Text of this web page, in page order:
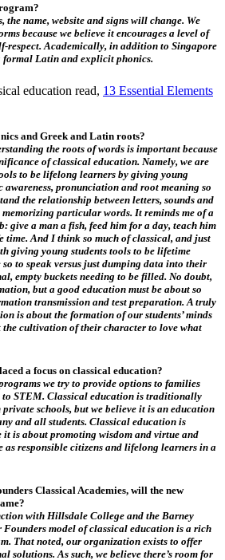
the name, website and signs will change. We
because we believe it encourages a level of
respect. Academically, in addition to Singapore
Latin and explicit phonics.
education read, 13 Essential Elements
and Greek and Latin roots?
the roots of words is important because
of classical education. Namely, we are
to be lifelong learners by giving young
awareness, pronunciation and root meaning so
the relationship between letters, sounds and
particular words. It reminds me of a
give a man a fish, feed him for a day, teach him
time. And I think so much of classical, and just
giving young students tools to be lifetime
to speak versus just dumping data into their
empty buckets needing to be filled. No doubt,
but a good education must be about so
transmission and test preparation. A truly
is about the formation of our students’ minds
cultivation of their character to love what
a focus on classical education?
we try to provide options to families
STEM. Classical education is traditionally
schools, but we believe it is an education
and all students. Classical education is
is about promoting wisdom and virtue and
as responsible citizens and lifelong learners in a
Classical Academies, will the new
with Hillsdale College and the Barney
model of classical education is a rich
That noted, our organization exists to offer
solutions. As such, we believe there’s room for